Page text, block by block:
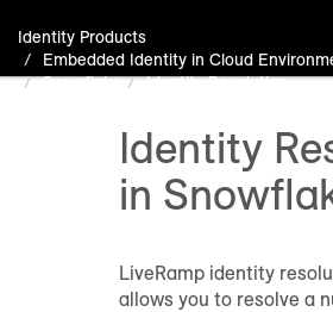
Identity Products
Embedded Identity in Cloud
Snowflake
Identity Resolution
Identity
in
LiveRamp identity
allows you to resolve a